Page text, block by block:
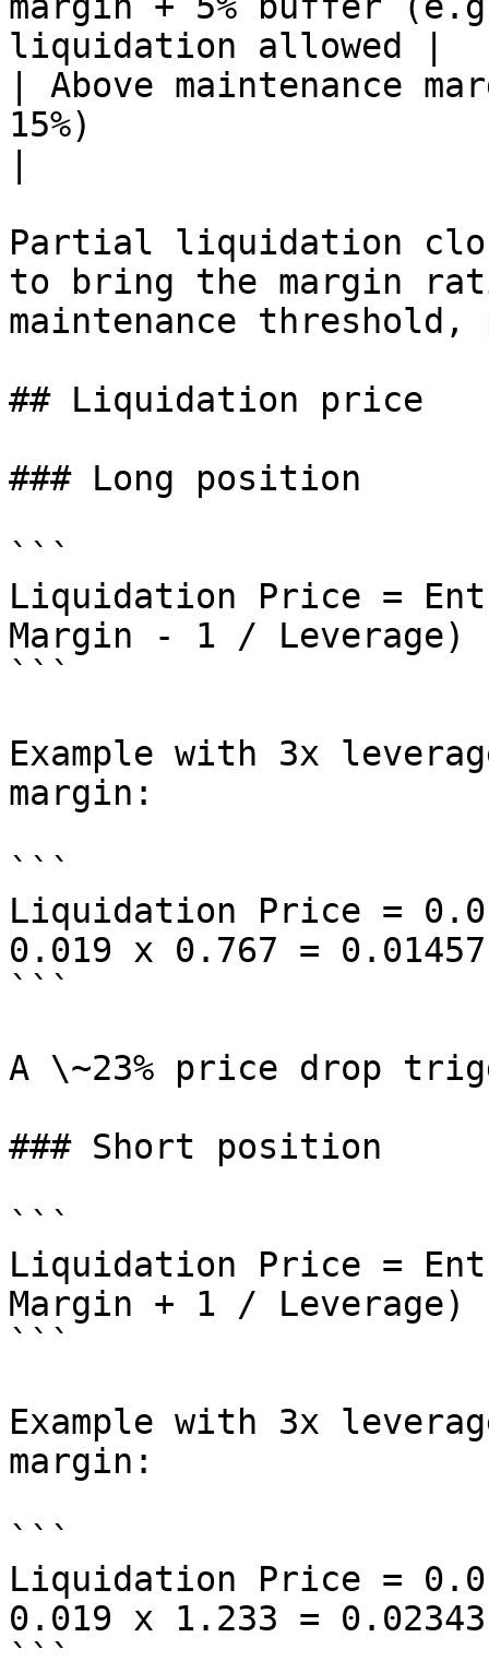
liquidation allowed |
| Above maintenance
15%)
Partial liquidation
to bring the margin
maintenance
## Liquidation price
### Long position
```
Liquidation Price =
Margin - 1 / Leverage)
```
Example with 3x
margin:
```
Liquidation Price =
0.019 x 0.767 = 0.01457
```
A \~23% price drop
### Short position
```
Liquidation Price =
Margin + 1 / Leverage)
```
Example with 3x
margin:
```
Liquidation Price =
0.019 x 1.233 = 0.02343
```